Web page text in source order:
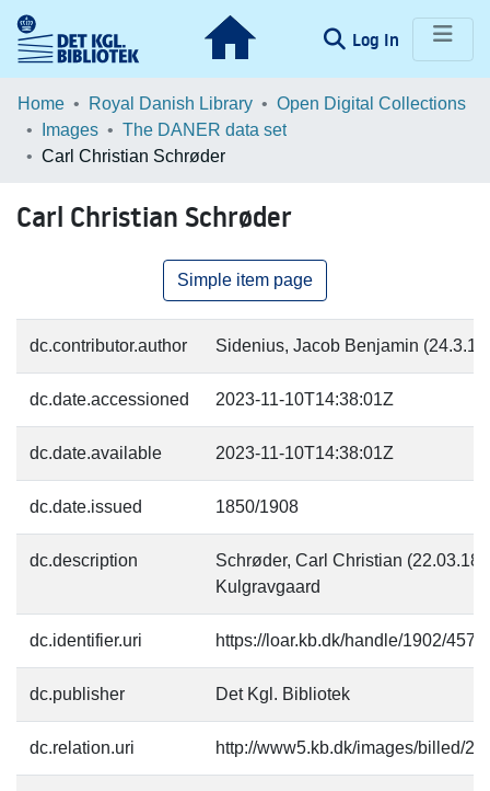
Log In (current)
Communities & Collections
Browse LOAR
Home Royal Danish Library
Open Digital Collections
Images
The DANER data set
Carl Christian Schrøder
Carl Christian Schrøder
Simple item page
dc.contributor.author Sidenius, Jacob Benjamin
dc.date.accessioned 2023-11-10T14:38:01Z
dc.date.available 2023-11-10T14:38:01Z
dc.date.issued 1850/1908
dc.description
Schrøder, Carl Christian
Kulgravgaard
dc.identifier.uri https://loar.kb.dk/handle/1902/
dc.publisher Det Kgl. Bibliotek
dc.relation.uri http://www5.kb.dk/images/billed/